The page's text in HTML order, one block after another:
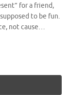
for a friend,
to be fun.
not cause…